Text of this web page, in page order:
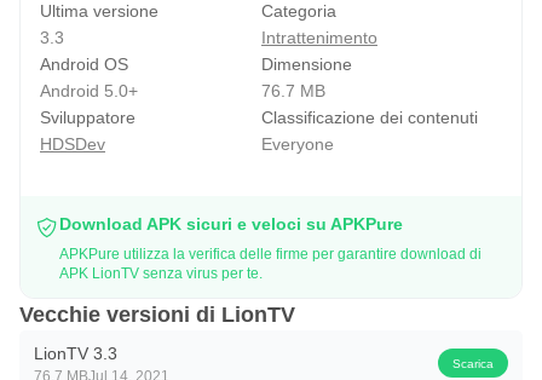
Ultima versione
3.3
Categoria
Intrattenimento
Android OS
Android 5.0+
Dimensione
76.7 MB
Sviluppatore
HDSDev
Classificazione dei contenuti
Everyone
Download APK sicuri e veloci su APKPure
APKPure utilizza la verifica delle firme per garantire download di
APK LionTV senza virus per te.
Vecchie versioni di LionTV
LionTV 3.3
76.7 MBJul 14, 2021
Scarica